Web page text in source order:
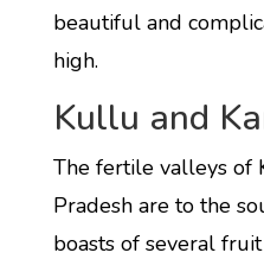
beautiful and
high.
Kullu and
The fertile valleys of
Pradesh are to the
boasts of several